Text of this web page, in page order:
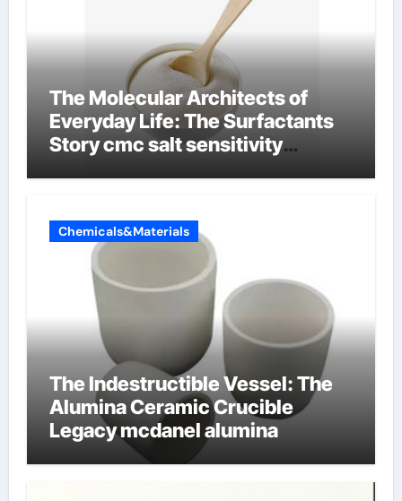
The Molecular Architects of
Everyday Life: The Surfactants
Story cmc salt sensitivity
Chemicals&Materials
The Indestructible Vessel: The
Alumina Ceramic Crucible
Legacy mcdanel alumina